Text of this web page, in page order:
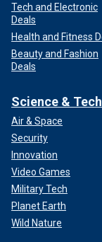
Tech and Electronic
Deals
Health and Fitness
Beauty and Fashion
Deals
Science & Tech
Air & Space
Security
Innovation
Video Games
Military Tech
Planet Earth
Wild Nature